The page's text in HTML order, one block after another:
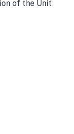
may apply